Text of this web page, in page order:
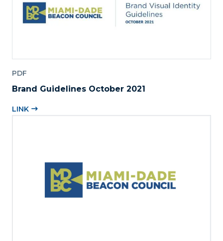
PDF
Brand Guidelines October 2021
LINK